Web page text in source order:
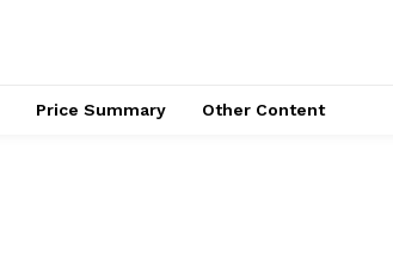
Price Summary Other Content